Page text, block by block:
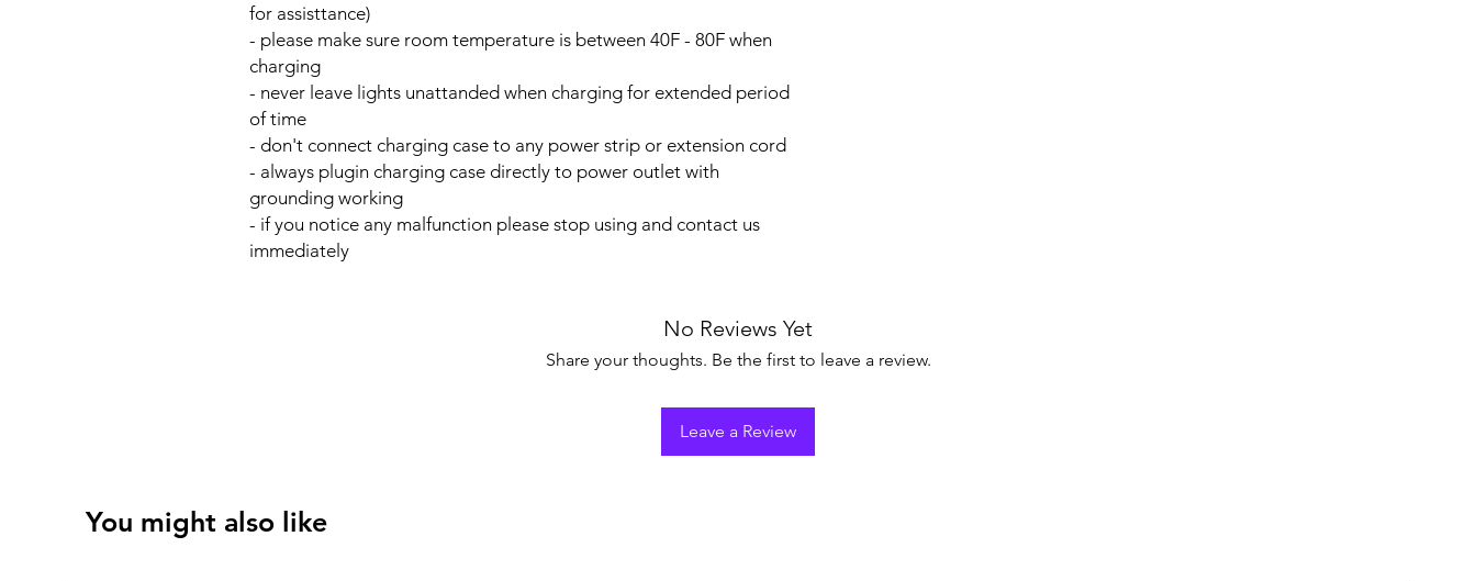
for assisttance)
- please make sure room temperature is between 40F - 80F when
charging
- never leave lights unattanded when charging for extended period
of time
- don't connect charging case to any power strip or extension cord
- always plugin charging case directly to power outlet with
grounding working
- if you notice any malfunction please stop using and contact us
immediately
No Reviews Yet
Share your thoughts. Be the first to leave a review.
Leave a Review
You might also like